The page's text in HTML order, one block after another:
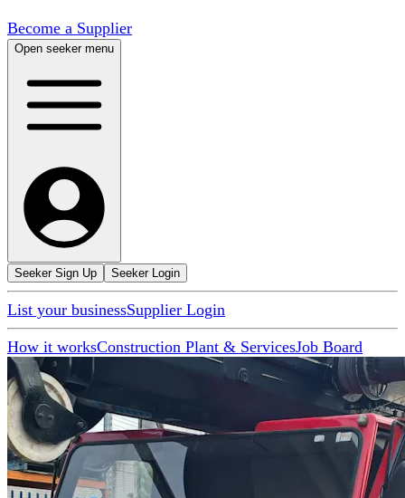
Become a Supplier
Open seeker menu
Seeker Sign Up Seeker Login
List your businessSupplier Login
How it worksConstruction Plant & ServicesJob Board